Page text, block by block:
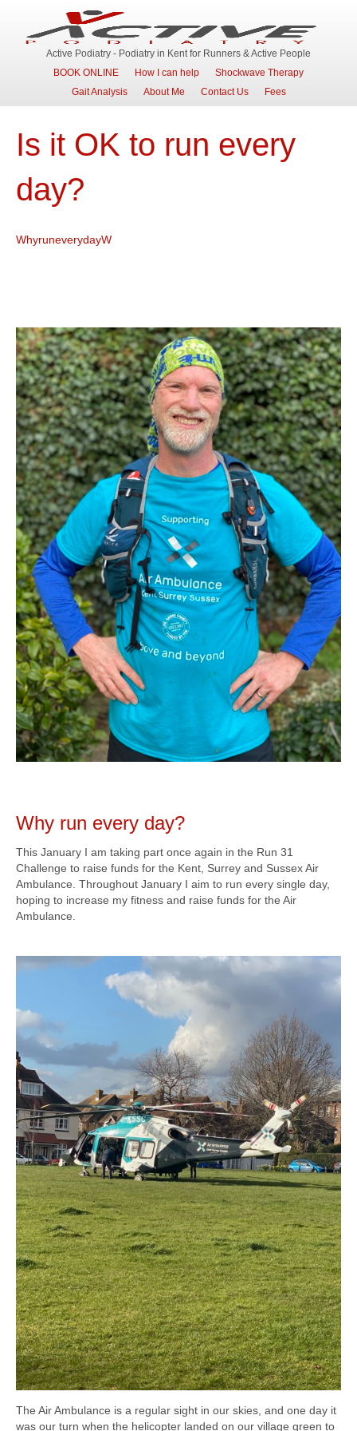
Active Podiatry - Podiatry in Kent for Runners & Active People
BOOK ONLINE
How I can help
Shockwave Therapy
Gait Analysis
About Me Contact Us Fees
Is it OK to run every
day?
WhyruneverydayW
Why run every day?
This January I am taking part once again in the Run 31
Challenge to raise funds for the Kent, Surrey and Sussex Air
Ambulance. Throughout January I aim to run every single day,
hoping to increase my fitness and raise funds for the Air
Ambulance.
The Air Ambulance is a regular sight in our skies, and one day it
was our turn when the helicopter landed on our village green to